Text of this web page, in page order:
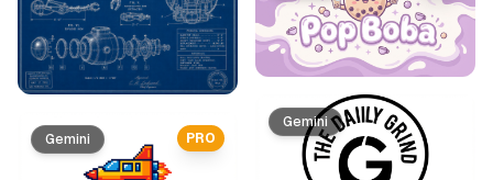
PRO
Gemini
Gemini